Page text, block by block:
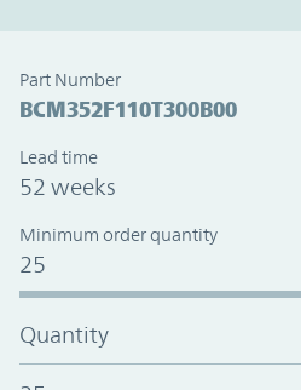
Part Number
BCM352F110T300B00
Lead time
52 weeks
Minimum order quantity
25
Quantity